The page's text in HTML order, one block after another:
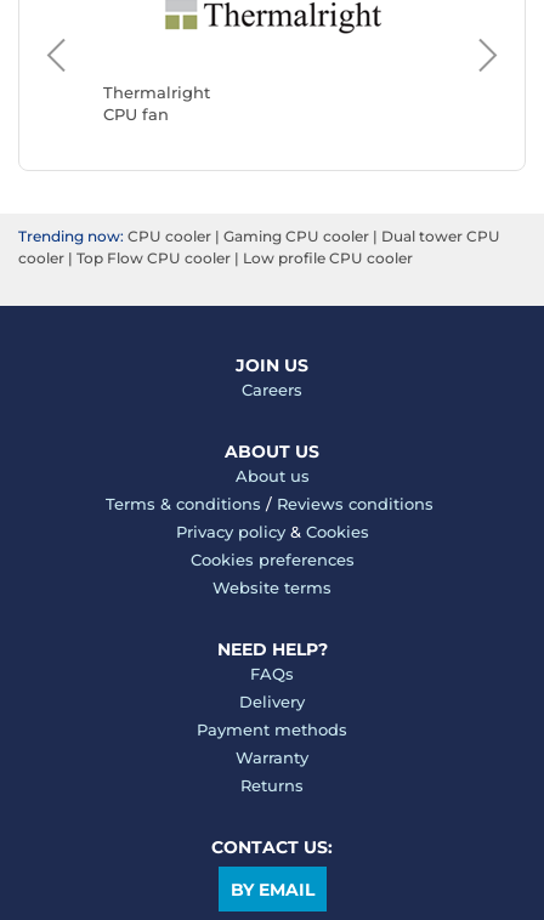
Thermalright
CPU fan
Noctua
CPU fan
Trending now: CPU cooler | Gaming CPU cooler | Dual tower CPU
cooler | Top Flow CPU cooler | Low profile CPU cooler
JOIN US
Careers
ABOUT US
About us
Terms & conditions / Reviews conditions
Privacy policy& Cookies
Cookies preferences
Website terms
NEED HELP?
FAQs
Delivery
Payment methods
Warranty
Returns
CONTACT US:
BY EMAIL